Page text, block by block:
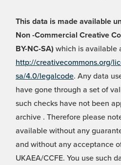
This data is made available
Non -Commercial Creative
BY-NC-SA) which is available
http://creativecommons.org/
sa/4.0/legalcode. Any data
have gone through a set of
such checks have not been
archive . Therefore please
available without any
and without any acceptance
UKAEA/CCFE. You use such